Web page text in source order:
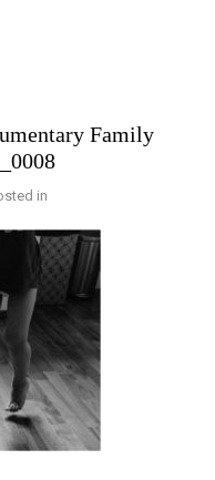
Family
in